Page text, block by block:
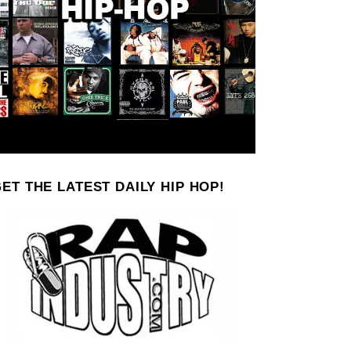
THE LATEST DAILY HIP HOP!